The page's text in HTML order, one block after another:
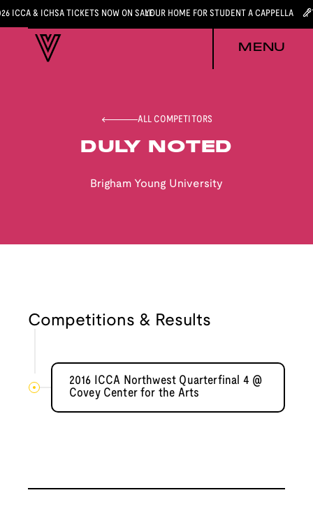
ICCA & ICHSA TICKETS NOW ON SALEYOUR HOME FOR STUDENT A CAPPELLA
MENU
ALL COMPETITORS
DULY NOTED
Brigham Young University
Competitions & Results
2016 ICCA Northwest Quarterfinal 4 @
Covey Center for the Arts